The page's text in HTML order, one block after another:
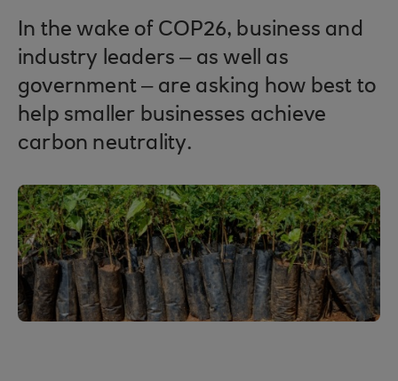
In the wake of COP26, business and
industry leaders – as well as
government – are asking how best to
help smaller businesses achieve
carbon neutrality.